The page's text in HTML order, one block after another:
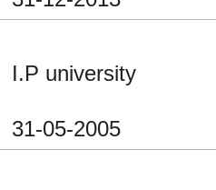
I.P university
31-05-2005